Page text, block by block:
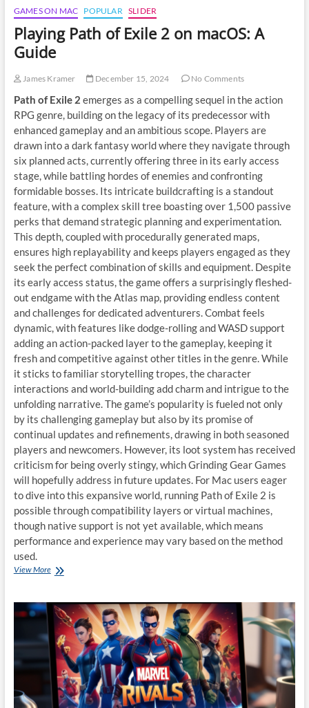
GAMES ON MAC POPULAR SLIDER
Playing Path of Exile 2 on macOS: A
Guide
James Kramer December 15, 2024 No Comments
Path of Exile 2 emerges as a compelling sequel in the action
RPG genre, building on the legacy of its predecessor with
enhanced gameplay and an ambitious scope. Players are
drawn into a dark fantasy world where they navigate through
six planned acts, currently offering three in its early access
stage, while battling hordes of enemies and confronting
formidable bosses. Its intricate buildcrafting is a standout
feature, with a complex skill tree boasting over 1,500 passive
perks that demand strategic planning and experimentation.
This depth, coupled with procedurally generated maps,
ensures high replayability and keeps players engaged as they
seek the perfect combination of skills and equipment. Despite
its early access status, the game offers a surprisingly fleshed-
out endgame with the Atlas map, providing endless content
and challenges for dedicated adventurers. Combat feels
dynamic, with features like dodge-rolling and WASD support
adding an action-packed layer to the gameplay, keeping it
fresh and competitive against other titles in the genre. While
it sticks to familiar storytelling tropes, the character
interactions and world-building add charm and intrigue to the
unfolding narrative. The game’s popularity is fueled not only
by its challenging gameplay but also by its promise of
continual updates and refinements, drawing in both seasoned
players and newcomers. However, its loot system has received
criticism for being overly stingy, which Grinding Gear Games
will hopefully address in future updates. For Mac users eager
to dive into this expansive world, running Path of Exile 2 is
possible through compatibility layers or virtual machines,
though native support is not yet available, which means
performance and experience may vary based on the method
used.
View MorePlaying
Exile
on
macOS:
Guide